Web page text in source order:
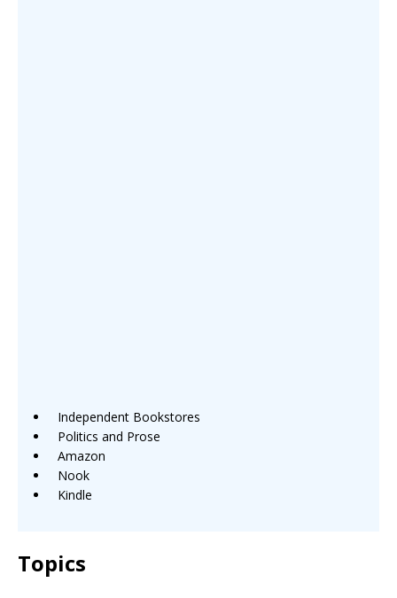
Independent Bookstores
Politics and Prose
Amazon
Nook
Kindle
Topics